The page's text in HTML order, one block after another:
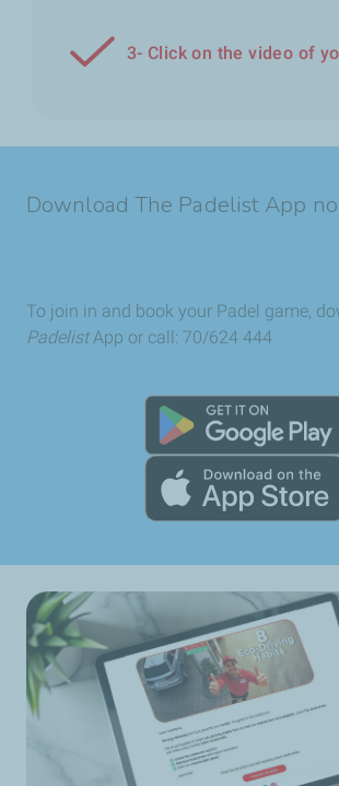
3- Click on the video of
Download The Padelist App
To join in and book your Padel game,
PadelistApp or call: 70/624 444